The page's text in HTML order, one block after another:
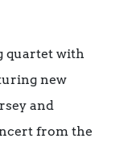
quartet with
new
and
from the